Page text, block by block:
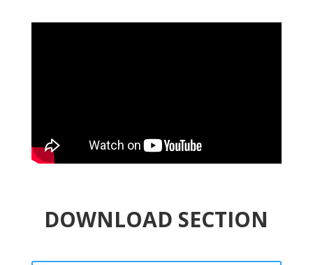
DOWNLOAD SECTION